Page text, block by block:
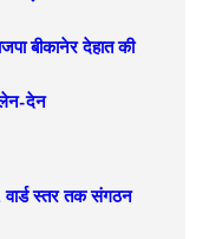
बीकानेर देहात की
लेन-देन
स्तर तक संगठन